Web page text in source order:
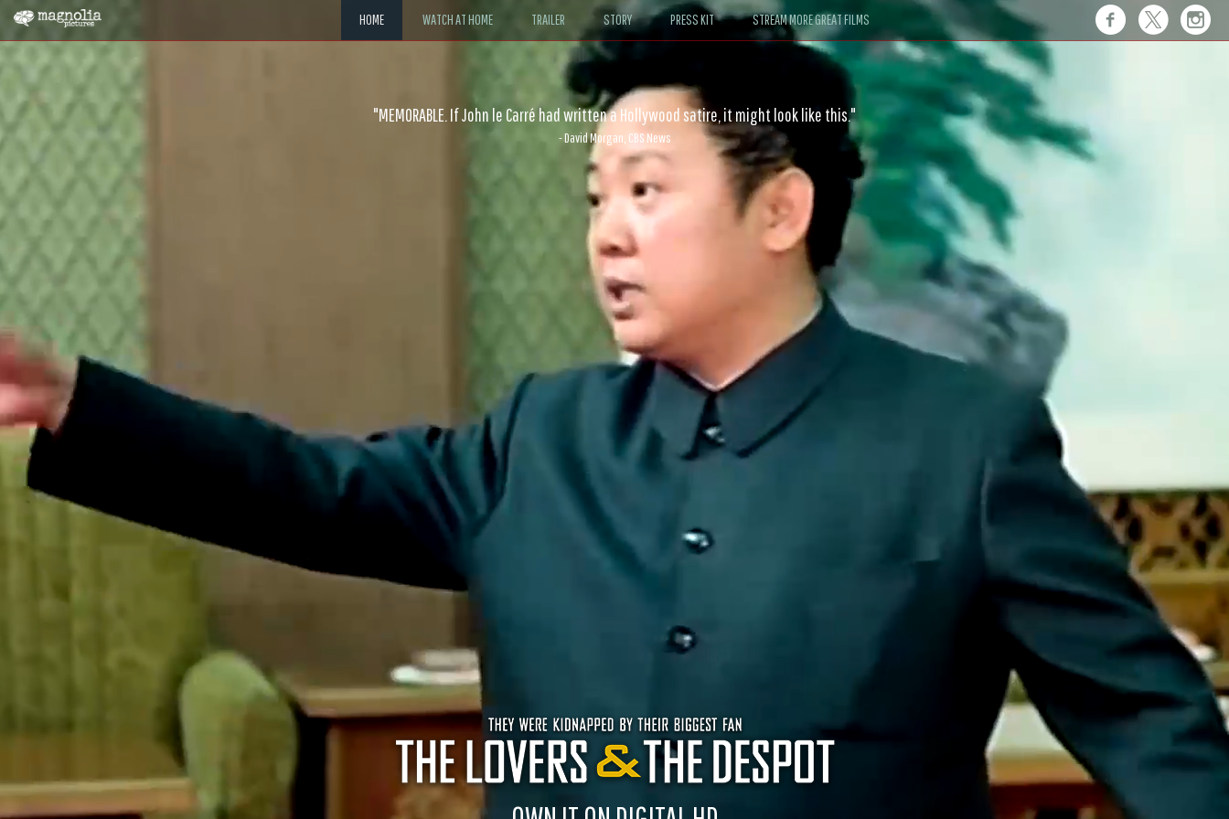
HOME WATCH AT HOME TRAILER STORY PRESS KIT STREAM MORE GREAT FILMS
"MEMORABLE. If John le Carré had written a Hollywood satire, it might look like this."
- David Morgan, CBS News